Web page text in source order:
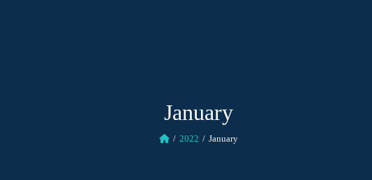
January
2022 January